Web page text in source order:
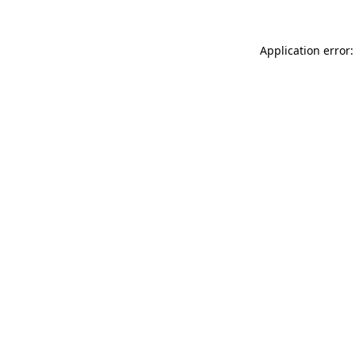
Application